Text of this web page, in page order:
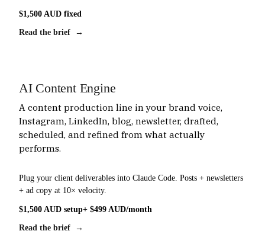
$1,500 AUD fixed
Read the brief →
AI Content Engine
A content production line in your brand voice,
Instagram, LinkedIn, blog, newsletter, drafted,
scheduled, and refined from what actually
performs.
Plug your client deliverables into Claude Code. Posts + newsletters
+ ad copy at 10× velocity.
$1,500 AUD setup+ $499 AUD/month
Read the brief →